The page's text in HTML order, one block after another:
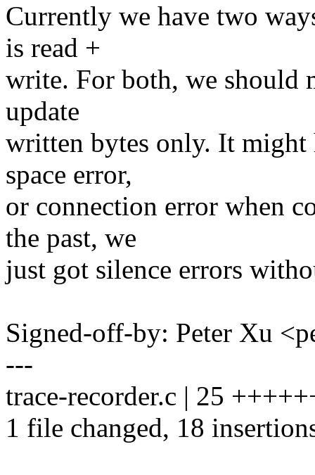
Currently we have two
is read +
write. For both, we should
update
written bytes only. It might
space error,
or connection error when
the past, we
just got silence errors
Signed-off-by: Peter Xu
---
trace-recorder.c | 25
1 file changed, 18